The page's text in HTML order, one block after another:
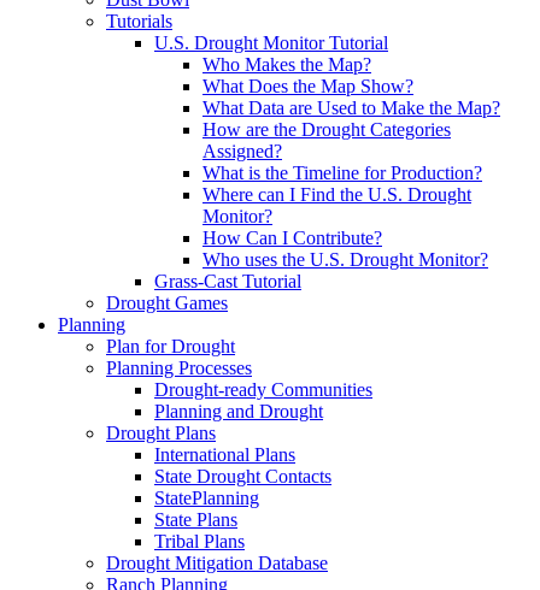
Tutorials
U.S. Drought Monitor Tutorial
Who Makes the Map?
What Does the Map Show?
What Data are Used to Make the Map?
How are the Drought Categories
Assigned?
What is the Timeline for Production?
Where can I Find the U.S. Drought
Monitor?
How Can I Contribute?
Who uses the U.S. Drought Monitor?
Grass-Cast Tutorial
Drought Games
Planning
Plan for Drought
Planning Processes
Drought-ready Communities
Planning and Drought
Drought Plans
International Plans
State Drought Contacts
StatePlanning
State Plans
Tribal Plans
Drought Mitigation Database
Ranch Planning